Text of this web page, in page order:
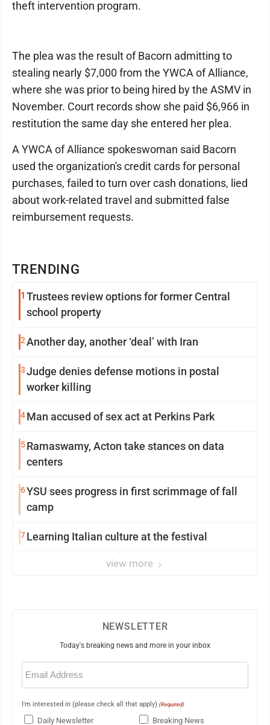
TRENDING
1 Trustees review options for former Central
school property
2Another day, another ‘deal’ with Iran
3Judge denies defense motions in postal
worker killing
4Man accused of sex act at Perkins Park
5Ramaswamy, Acton take stances on data
centers
6YSU sees progress in first scrimmage of fall
camp
7 Learning Italian culture at the festival
view more
theft intervention program.
The plea was the result of Bacorn admitting to
stealing nearly $7,000 from the YWCA of Alliance,
where she was prior to being hired by the ASMV in
November. Court records show she paid $6,966 in
restitution the same day she entered her plea.
A YWCA of Alliance spokeswoman said Bacorn
used the organization's credit cards for personal
purchases, failed to turn over cash donations, lied
about work-related travel and submitted false
reimbursement requests.
NEWSLETTER
Today's breaking news and more in your inbox
Email
(Required)
I'm interested in (please check all that apply) (Required)
Daily Newsletter Breaking News